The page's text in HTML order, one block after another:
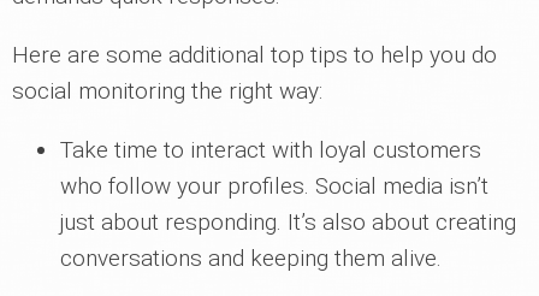
Here are some additional top tips to help you do
social monitoring the right way:
Take time to interact with loyal customers
who follow your profiles. Social media isn’t
just about responding. It’s also about creating
conversations and keeping them alive.